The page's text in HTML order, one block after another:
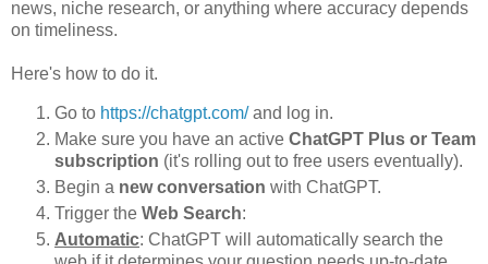
news, niche research, or anything where accuracy depends
on timeliness.
Here's how to do it.
Go to https://chatgpt.com/and log in.
Make sure you have an active ChatGPT Plus or Team
subscription (it's rolling out to free users eventually).
Begin a new conversation with ChatGPT.
Trigger the Web Search:
Automatic: ChatGPT will automatically search the